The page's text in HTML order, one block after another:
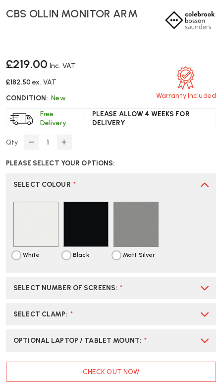
CBS OLLIN MONITOR ARM
£219.00 Inc. VAT
£182.50 ex. VAT
CONDITION: New
Free
Delivery
PLEASE ALLOW 4 WEEKS FOR
DELIVERY
Warranty Included
Qty
DECREASE
OF
OLLIN
ARM
INCREASE
OF
OLLIN
ARM
PLEASE SELECT YOUR OPTIONS:
SELECT COLOUR *
White Black Matt Silver
SELECT NUMBER OF SCREENS: *
SELECT CLAMP: *
OPTIONAL LAPTOP / TABLET MOUNT: *
CHECK OUT NOW